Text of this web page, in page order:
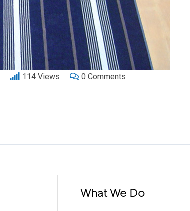
114 Views 0 Comments
What We Do